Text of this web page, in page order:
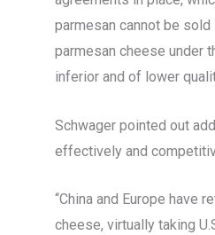
parmesan cannot be sold
parmesan cheese under
inferior and of lower
Schwager pointed out
effectively and
“China and Europe have
cheese, virtually taking